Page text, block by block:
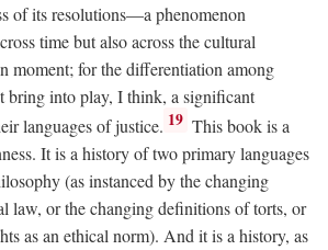
of its resolutions—a phenomenon
time but also across the cultural
moment; for the differentiation among
bring into play, I think, a significant
languages of justice. 19 This book is a
It is a history of two primary languages
(as instanced by the changing
law, or the changing definitions of torts, or
as an ethical norm). And it is a history, as